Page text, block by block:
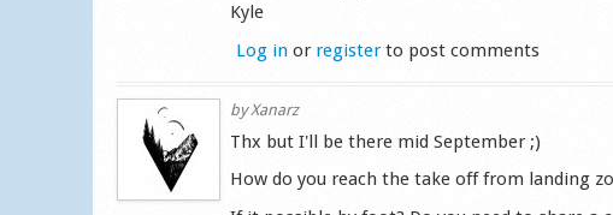
Kyle
Log in or registerto post comments
byXanarz
Thx but I'll be there mid September ;)
How do you reach the take off from landing